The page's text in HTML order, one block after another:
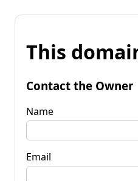
This
Contact the Owner
Name
Email